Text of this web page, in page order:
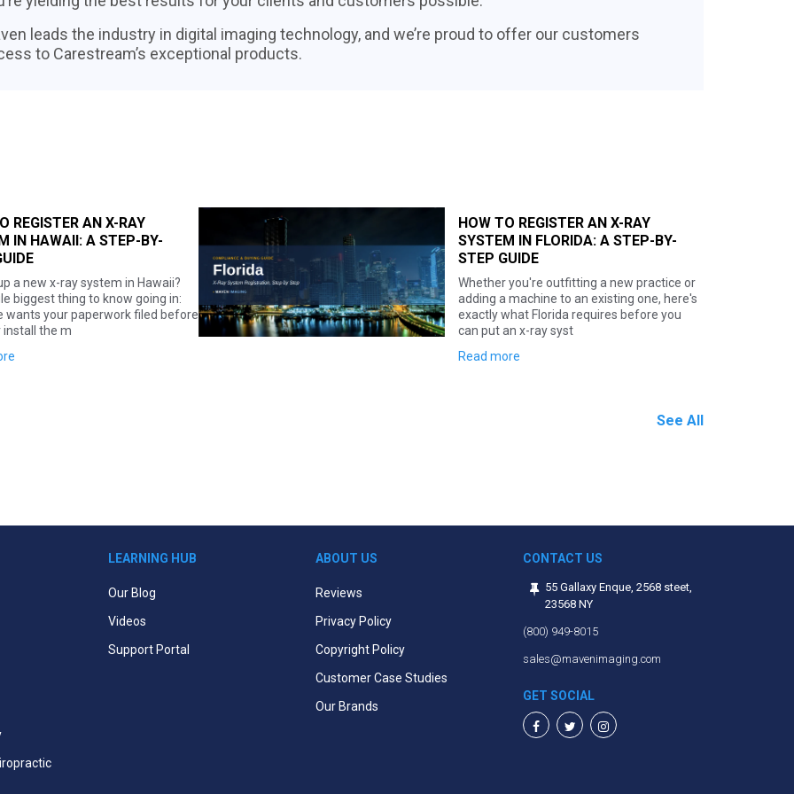
leads the industry in digital imaging technology, and we’re proud to offer our customers
to Carestream’s exceptional products.
HOW TO REGISTER AN X-RAY
SYSTEM IN FLORIDA: A STEP-BY-
Whether you're outfitting a new practice or
adding a machine to an existing one, here's
exactly what Florida requires before you
can put an x-ray syst
HOW TO REGISTER AN X-RAY
SYSTEM IN GEORGIA: A STEP-
Setting up a new x-ray system in
Here's the biggest surprise for anyone
coming from a state like Texas,
See All
LEARNING HUB
Our Blog
Videos
Support Portal
ABOUT US
Reviews
Privacy Policy
Copyright Policy
Customer Case Studies
Our Brands
CONTACT US
55 Gallaxy Enque, 2568 steet,
23568 NY
(800) 949-8015
sales@mavenimaging.com
GET SOCIAL
FacebookTwitterInstagram